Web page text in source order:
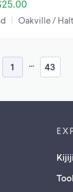
Oakville /
1 ... 43